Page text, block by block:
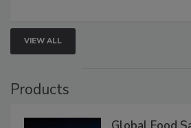
VIEW ALL